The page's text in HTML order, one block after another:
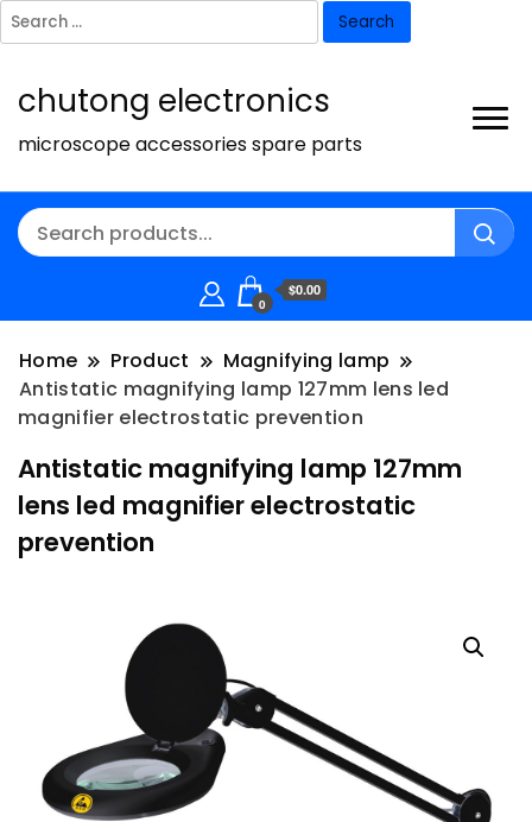
Search
for:
chutong electronics
microscope accessories spare parts
0
$0.00
Home Product
Magnifying lamp
Antistatic magnifying lamp 127mm lens led
magnifier electrostatic prevention
Antistatic magnifying lamp 127mm
lens led magnifier electrostatic
prevention